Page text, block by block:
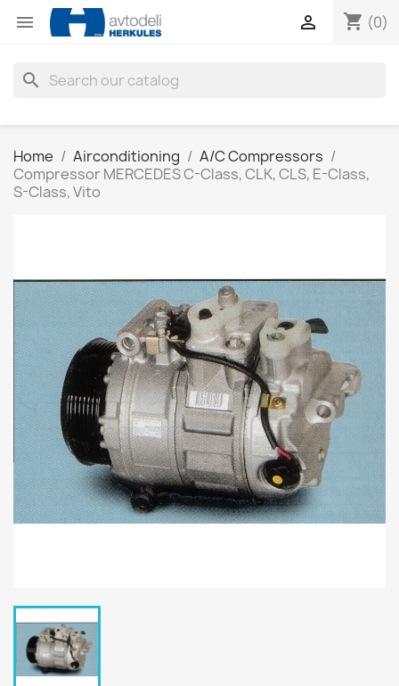
 shopping_cart (0)

search
Home Airconditioning
A/C Compressors
Compressor MERCEDES C-Class, CLK, CLS, E-Class,
S-Class, Vito